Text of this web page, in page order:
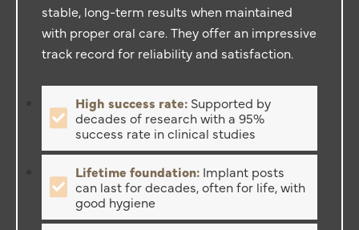
stable, long-term results when maintained
with proper oral care. They offer an impressive
track record for reliability and satisfaction.
High success rate: Supported by
decades of research with a 95%
success rate in clinical studies
Lifetime foundation: Implant posts
can last for decades, often for life, with
good hygiene